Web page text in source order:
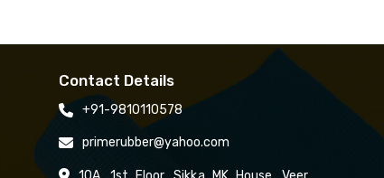
Contact Details
+91-9810110578
primerubber@yahoo.com